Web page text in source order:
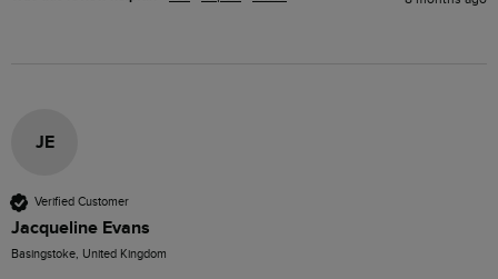
JE
Verified Customer
Jacqueline Evans
Basingstoke, United Kingdom